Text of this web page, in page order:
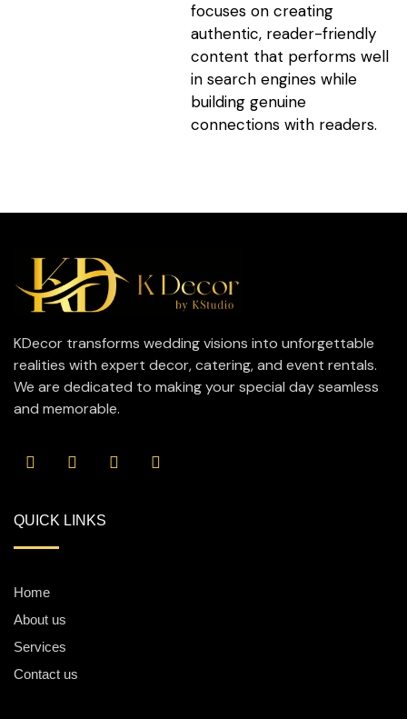
focuses on creating
authentic, reader-friendly
content that performs well
in search engines while
building genuine
connections with readers.
KDecor transforms wedding visions into unforgettable
realities with expert decor, catering, and event rentals.
We are dedicated to making your special day seamless
and memorable.
QUICK LINKS
Home
About us
Services
Contact us